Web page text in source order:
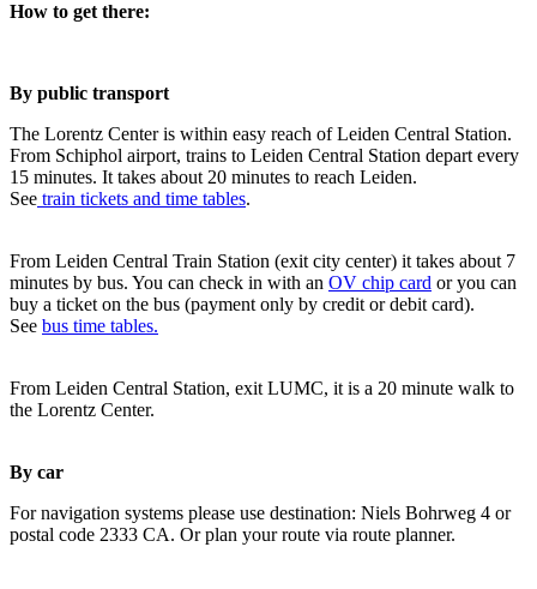
How to get there:
By public transport
The Lorentz Center is within easy reach of Leiden Central Station.
From Schiphol airport, trains to Leiden Central Station depart every
15 minutes. It takes about 20 minutes to reach Leiden.
See train tickets and time tables.
From Leiden Central Train Station (exit city center) it takes about 7
minutes by bus. You can check in with an OV chip card or you can
buy a ticket on the bus (payment only by credit or debit card).
See bus time tables.
From Leiden Central Station, exit LUMC, it is a 20 minute walk to
the Lorentz Center.
By car
For navigation systems please use destination: Niels Bohrweg 4 or
postal code 2333 CA. Or plan your route via route planner.